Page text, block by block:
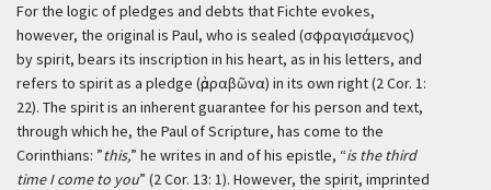
For the logic of pledges and debts that Fichte evokes,
however, the original is Paul, who is sealed (σφραγισάμενος)
by spirit, bears its inscription in his heart, as in his letters, and
refers to spirit as a pledge (ἀρραβῶνα) in its own right (2 Cor. 1:
22). The spirit is an inherent guarantee for his person and text,
through which he, the Paul of Scripture, has come to the
Corinthians: ”this,” he writes in and of his epistle, “is the third
time I come to you” (2 Cor. 13: 1). However, the spirit, imprinted